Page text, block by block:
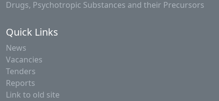
Drugs, Psychotropic Substances and their Precursors
Quick Links
News
Vacancies
Tenders
Reports
Link to old site